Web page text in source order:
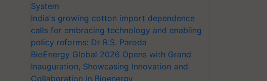
System
India's growing cotton import dependence
calls for embracing technology and enabling
policy reforms: Dr R.S. Paroda
BioEnergy Global 2026 Opens with Grand
Inauguration, Showcasing Innovation and
Collaboration in Bioenergy